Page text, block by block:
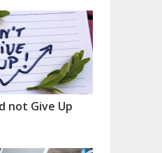
not Give Up